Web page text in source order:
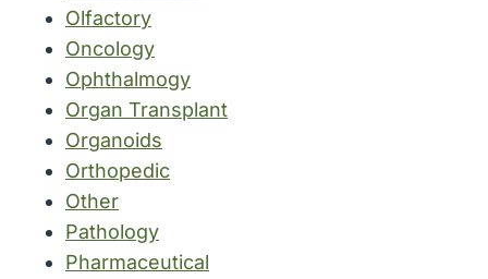
Olfactory
Oncology
Ophthalmogy
Organ Transplant
Organoids
Orthopedic
Other
Pathology
Pharmaceutical